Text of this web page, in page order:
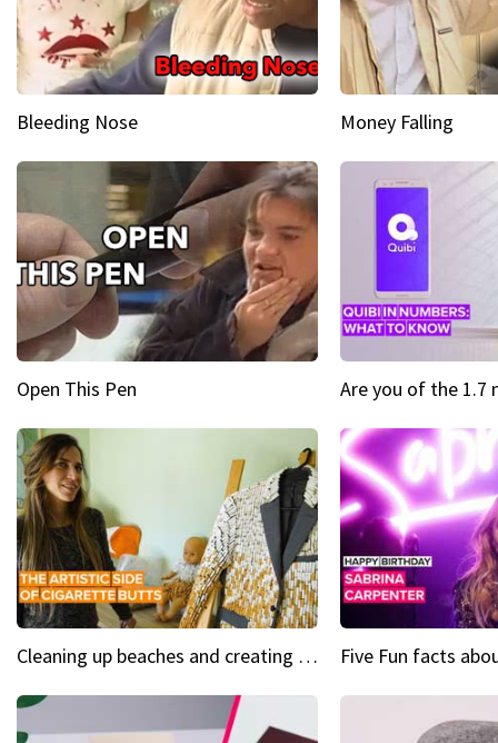
Bleeding Nose Money Falling
Open This Pen
Cleaning up beaches and creating art, one butt at a time